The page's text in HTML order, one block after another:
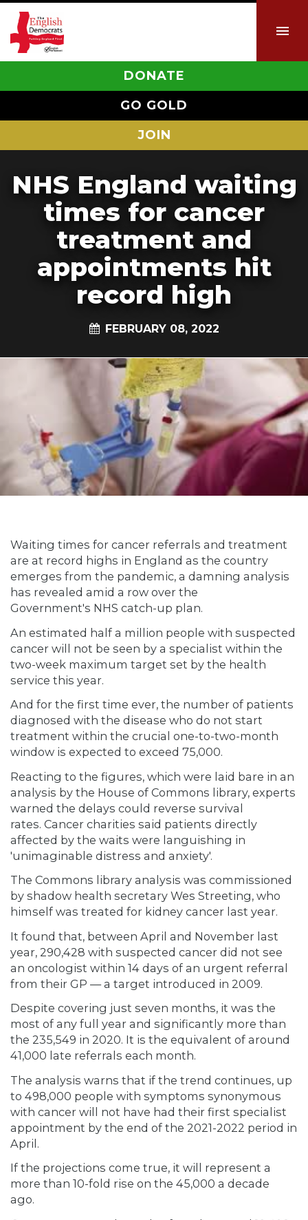
DONATE
GO GOLD
JOIN
NHS England waiting
times for cancer
treatment and
appointments hit
record high
FEBRUARY 08, 2022
Waiting times for cancer referrals and treatment
are at record highs in England as the country
emerges from the pandemic, a damning analysis
has revealed amid a row over the
Government's NHS catch-up plan.
An estimated half a million people with suspected
cancer will not be seen by a specialist within the
two-week maximum target set by the health
service this year.
And for the first time ever, the number of patients
diagnosed with the disease who do not start
treatment within the crucial one-to-two-month
window is expected to exceed 75,000.
Reacting to the figures, which were laid bare in an
analysis by the House of Commons library, experts
warned the delays could reverse survival
rates. Cancer charities said patients directly
affected by the waits were languishing in
'unimaginable distress and anxiety'.
The Commons library analysis was commissioned
by shadow health secretary Wes Streeting, who
himself was treated for kidney cancer last year.
It found that, between April and November last
year, 290,428 with suspected cancer did not see
an oncologist within 14 days of an urgent referral
from their GP — a target introduced in 2009.
Despite covering just seven months, it was the
most of any full year and significantly more than
the 235,549 in 2020. It is the equivalent of around
41,000 late referrals each month.
The analysis warns that if the trend continues, up
to 498,000 people with symptoms synonymous
with cancer will not have had their first specialist
appointment by the end of the 2021-2022 period in
April.
If the projections come true, it will represent a
more than 10-fold rise on the 45,000 a decade
ago.